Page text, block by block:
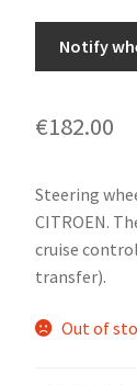
Notify
€182.00
Steering
CITROEN.
cruise
transfer).
Out of